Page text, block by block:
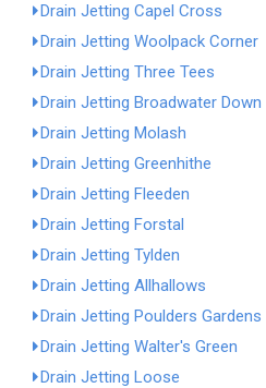
Drain Jetting Capel Cross
Drain Jetting Woolpack Corner
Drain Jetting Three Tees
Drain Jetting Broadwater Down
Drain Jetting Molash
Drain Jetting Greenhithe
Drain Jetting Fleeden
Drain Jetting Forstal
Drain Jetting Tylden
Drain Jetting Allhallows
Drain Jetting Poulders Gardens
Drain Jetting Walter's Green
Drain Jetting Loose